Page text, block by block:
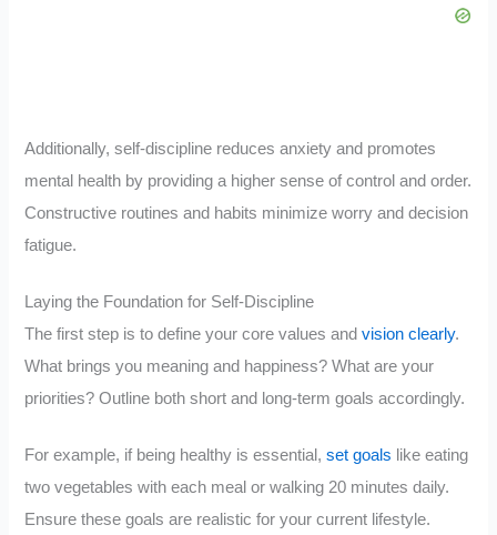
Additionally, self-discipline reduces anxiety and promotes
mental health by providing a higher sense of control and order.
Constructive routines and habits minimize worry and decision
fatigue.
Laying the Foundation for Self-Discipline
The first step is to define your core values andvision clearly.
What brings you meaning and happiness? What are your
priorities? Outline both short and long-term goals accordingly.
For example, if being healthy is essential,set goals like eating
two vegetables with each meal or walking 20 minutes daily.
Ensure these goals are realistic for your current lifestyle.